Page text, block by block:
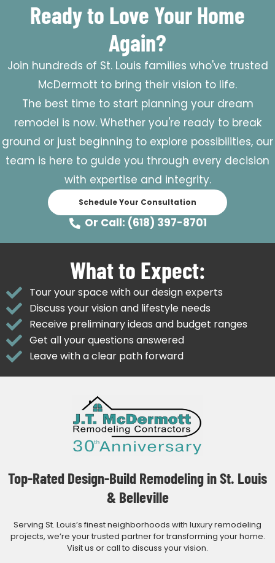
Ready to Love Your Home
Again?
Join hundreds of St. Louis families who've trusted
McDermott to bring their vision to life.
The best time to start planning your dream
remodel is now. Whether you're ready to break
ground or just beginning to explore possibilities, our
team is here to guide you through every decision
with expertise and integrity.
Schedule Your Consultation
Or Call: (618) 397-8701
What to Expect:
Tour your space with our design experts
Discuss your vision and lifestyle needs
Receive preliminary ideas and budget ranges
Get all your questions answered
Leave with a clear path forward
Top-Rated Design-Build Remodeling in St. Louis
& Belleville
Serving St. Louis’s finest neighborhoods with luxury remodeling
projects, we’re your trusted partner for transforming your home.
Visit us or call to discuss your vision.